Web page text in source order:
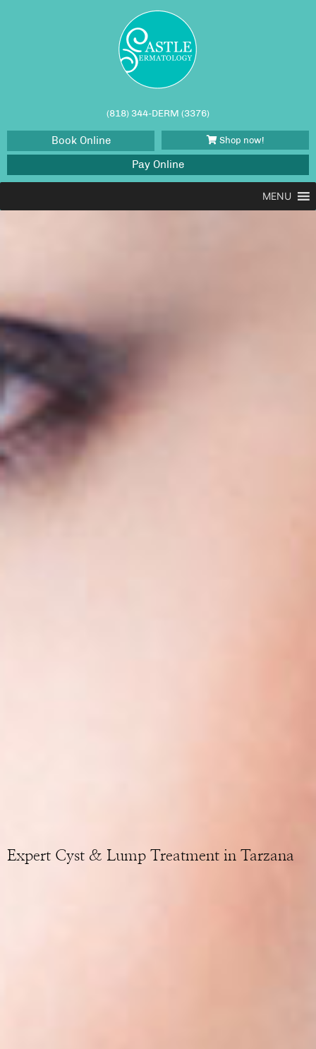
(818) 344-DERM (3376)
Book Online Shop now!
Pay Online
MENU
Expert Cyst & Lump Treatment in Tarzana